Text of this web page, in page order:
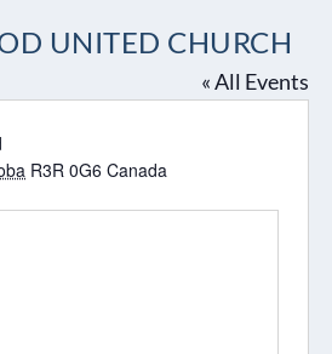
UNITED CHURCH
« All Events
R3R 0G6 Canada